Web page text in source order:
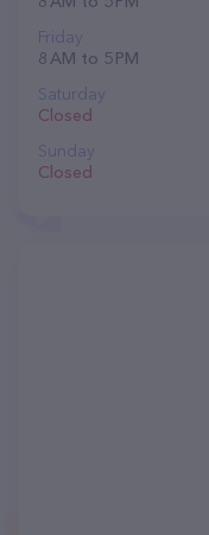
Friday
8 AM to 5 PM
Saturday
Closed
Sunday
Closed